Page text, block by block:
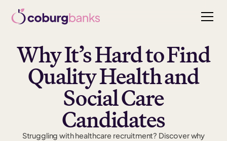
Why It’s Hard to Find
Quality Health and
Social Care
Candidates
Struggling with healthcare recruitment? Discover why